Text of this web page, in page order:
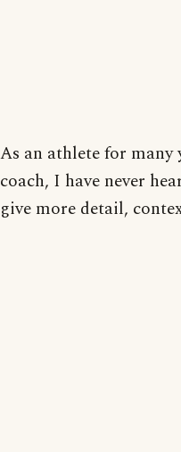
As an athlete for many
coach, I have never
give more detail,